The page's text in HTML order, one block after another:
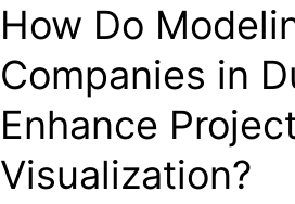
How Do
Companies in
Enhance
Visualization?